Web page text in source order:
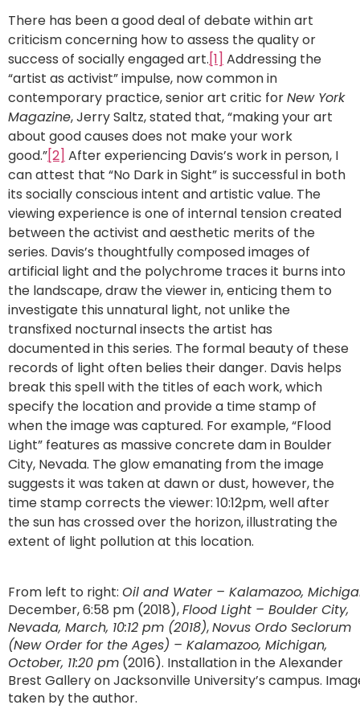
There has been a good deal of debate within art
criticism concerning how to assess the quality or
success of socially engaged art.[1] Addressing the
“artist as activist” impulse, now common in
contemporary practice, senior art critic forNew York
Magazine, Jerry Saltz, stated that, “making your art
about good causes does not make your work
good.”[2] After experiencing Davis’s work in person, I
can attest that “No Dark in Sight” is successful in both
its socially conscious intent and artistic value. The
viewing experience is one of internal tension created
between the activist and aesthetic merits of the
series. Davis’s thoughtfully composed images of
artificial light and the polychrome traces it burns into
the landscape, draw the viewer in, enticing them to
investigate this unnatural light, not unlike the
transfixed nocturnal insects the artist has
documented in this series. The formal beauty of these
records of light often belies their danger. Davis helps
break this spell with the titles of each work, which
specify the location and provide a time stamp of
when the image was captured. For example, “Flood
Light” features as massive concrete dam in Boulder
City, Nevada. The glow emanating from the image
suggests it was taken at dawn or dust, however, the
time stamp corrects the viewer: 10:12pm, well after
the sun has crossed over the horizon, illustrating the
extent of light pollution at this location.
From left to right: Oil and Water – Kalamazoo,
December, 6:58 pm (2018),Flood Light – Boulder City,
Nevada, March, 10:12 pm (2018),Novus Ordo Seclorum
(New Order for the Ages) – Kalamazoo, Michigan,
October, 11:20 pm (2016). Installation in the Alexander
Brest Gallery on Jacksonville University’s campus.
taken by the author.